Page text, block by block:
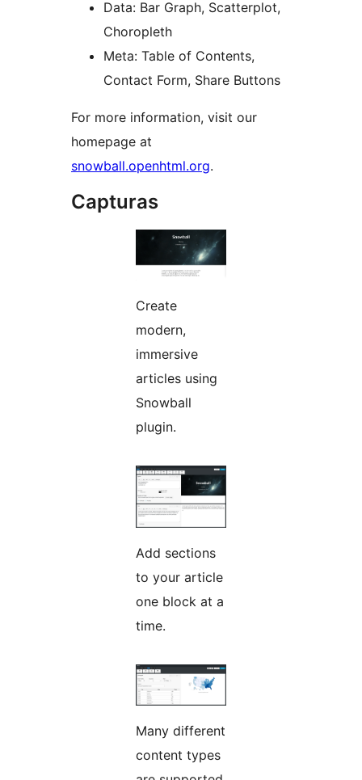
Data: Bar Graph, Scatterplot,
Choropleth
Meta: Table of Contents,
Contact Form, Share Buttons
For more information, visit our
homepage at
snowball.openhtml.org.
Capturas
Create
modern,
immersive
articles using
Snowball
plugin.
Add sections
to your article
one block at a
time.
Many different
content types